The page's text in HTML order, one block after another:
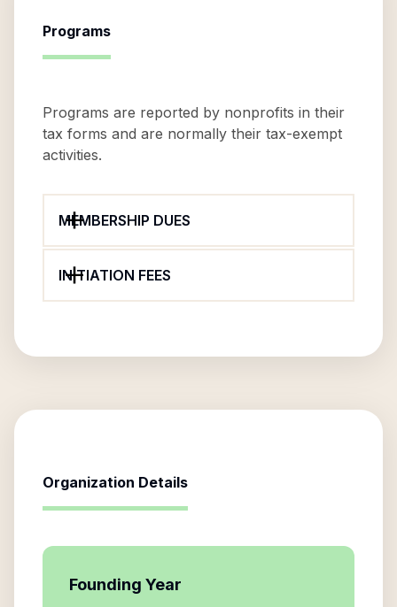
Programs
Programs are reported by nonprofits in their
tax forms and are normally their tax-exempt
activities.
MEMBERSHIP DUES
INITIATION FEES
Organization Details
Founding Year